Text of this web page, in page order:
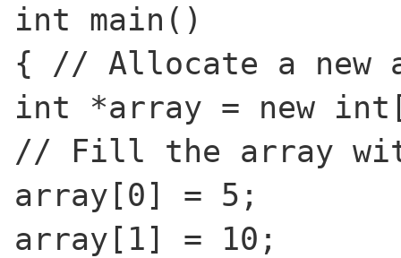
int main()
{ // Allocate a new
int *array = new
// Fill the array
array[0] = 5;
array[1] = 10;